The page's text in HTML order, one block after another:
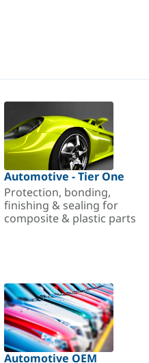
Automotive - Tier One
Protection, bonding,
finishing & sealing for
composite & plastic parts
Automotive OEM